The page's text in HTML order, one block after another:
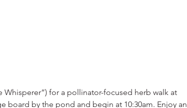
Whisperer”) for a pollinator-focused herb walk at
board by the pond and begin at 10:30am. Enjoy an